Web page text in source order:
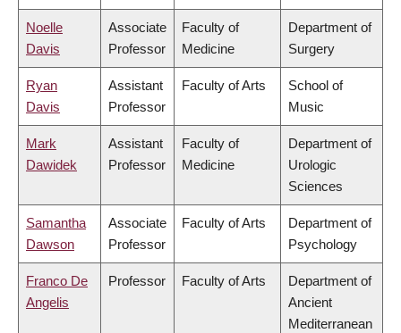
Noelle
Davis
Associate
Professor
Faculty of
Medicine
Department of
Surgery
Ryan
Davis
Assistant
Professor
Faculty of Arts
School of
Music
Mark
Dawidek
Assistant
Professor
Faculty of
Medicine
Department of
Urologic
Sciences
Samantha
Dawson
Associate
Professor
Faculty of Arts
Department of
Psychology
Franco De
Angelis
Professor Faculty of Arts
Department of
Ancient
Mediterranean